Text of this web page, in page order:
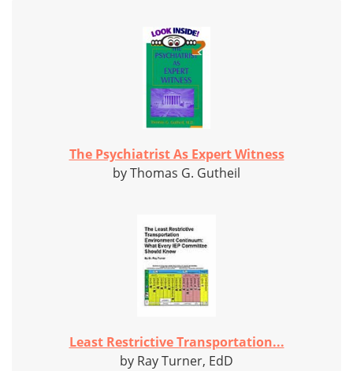
The Psychiatrist As Expert Witness
by Thomas G. Gutheil
Least Restrictive Transportation...
by Ray Turner, EdD